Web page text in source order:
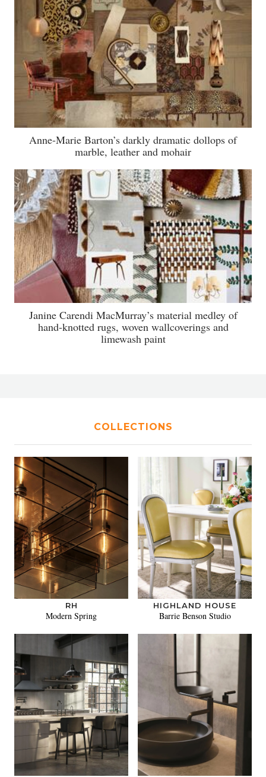
Anne-Marie Barton’s darkly dramatic dollops of
marble, leather and mohair
Janine Carendi MacMurray’s material medley of
hand-knotted rugs, woven wallcoverings and
limewash paint
COLLECTIONS
RH
Modern Spring
HIGHLAND HOUSE
Barrie Benson Studio